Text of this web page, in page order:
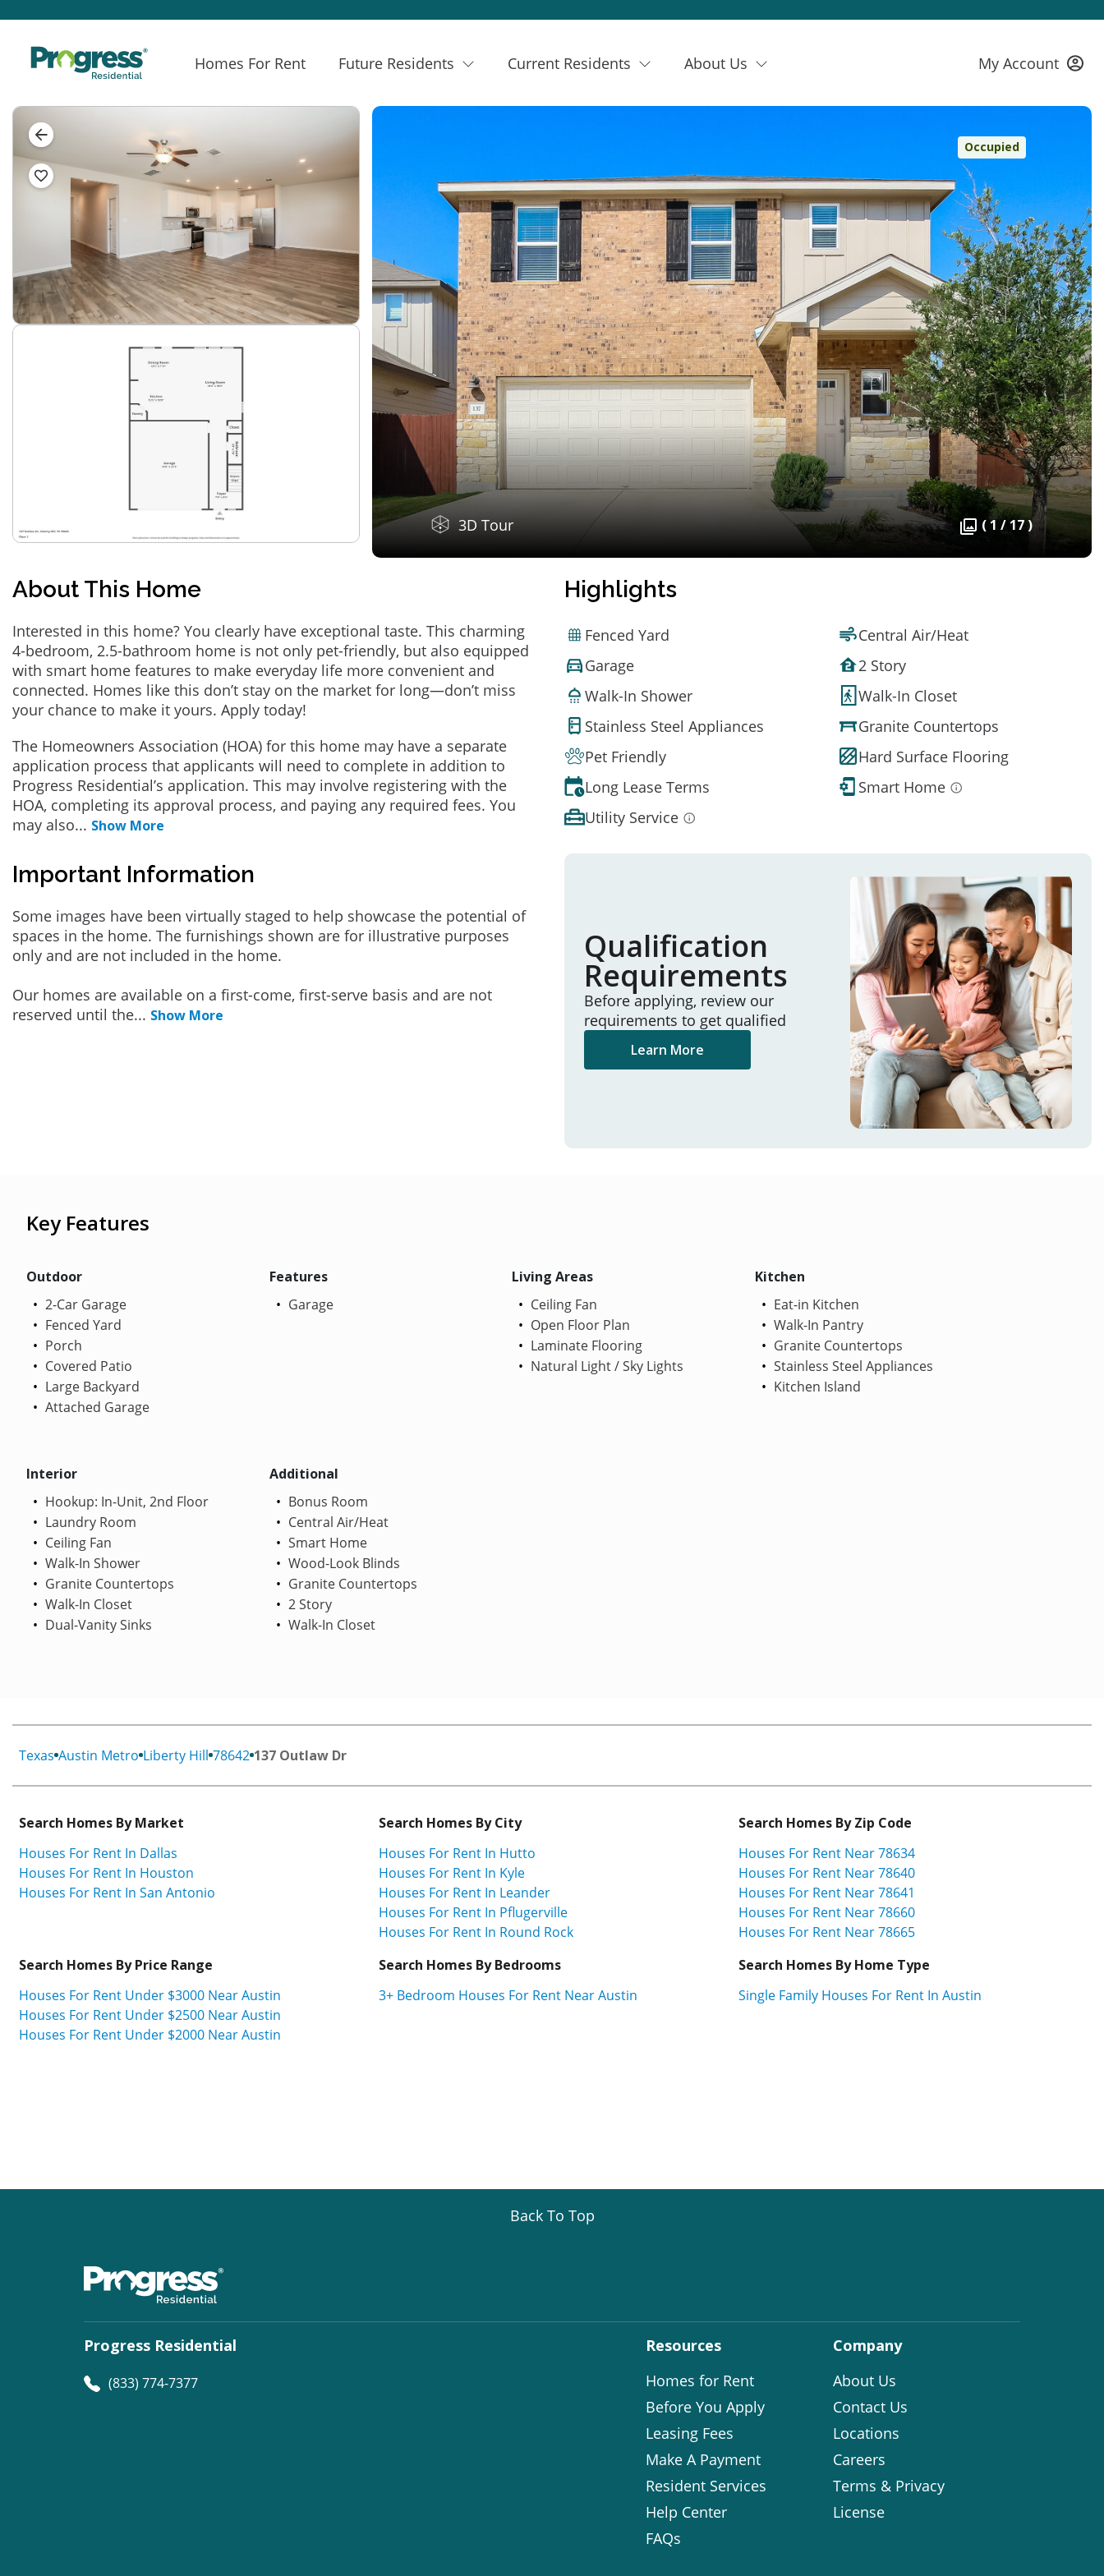
Homes For Rent Future Residents Current Residents About Us My Account
Occupied
3D Tour ( 1 / 17 )
About This Home
Interested in this home? You clearly have exceptional taste. This charming
4-bedroom, 2.5-bathroom home is not only pet-friendly, but also equipped
with smart home features to make everyday life more convenient and
connected. Homes like this don’t stay on the market for long—don’t miss
your chance to make it yours. Apply today!
The Homeowners Association (HOA) for this home may have a separate
application process that applicants will need to complete in addition to
Progress Residential’s application. This may involve registering with the
HOA, completing its approval process, and paying any required fees. You
may also... Show More
Important Information
Some images have been virtually staged to help showcase the potential of
spaces in the home. The furnishings shown are for illustrative purposes
only and are not included in the home.
Our homes are available on a first-come, first-serve basis and are not
reserved until the... Show More
Highlights
Fenced Yard
Central Air/Heat
Garage
2 Story
Walk-In Shower
Walk-In Closet
Stainless Steel Appliances
Granite Countertops
Pet Friendly
Hard Surface Flooring
Long Lease Terms
Smart Home
Utility Service
Qualification
Requirements
Before applying, review our
requirements to get qualified
Learn More
Key Features
Outdoor
2-Car Garage
Fenced Yard
Porch
Covered Patio
Large Backyard
Attached Garage
Features
Garage
Living Areas
Ceiling Fan
Open Floor Plan
Laminate Flooring
Natural Light / Sky Lights
Kitchen
Eat-in Kitchen
Walk-In Pantry
Granite Countertops
Stainless Steel Appliances
Kitchen Island
Interior
Hookup: In-Unit, 2nd Floor
Laundry Room
Ceiling Fan
Walk-In Shower
Granite Countertops
Walk-In Closet
Dual-Vanity Sinks
Additional
Bonus Room
Central Air/Heat
Smart Home
Wood-Look Blinds
Granite Countertops
2 Story
Walk-In Closet
Texas Austin Metro Liberty Hill 78642 137 Outlaw Dr
Search Homes By Market
Houses For Rent In Dallas
Houses For Rent In Houston
Houses For Rent In San Antonio
Search Homes By City
Houses For Rent In Hutto
Houses For Rent In Kyle
Houses For Rent In Leander
Houses For Rent In Pflugerville
Houses For Rent In Round Rock
Search Homes By Zip Code
Houses For Rent Near 78634
Houses For Rent Near 78640
Houses For Rent Near 78641
Houses For Rent Near 78660
Houses For Rent Near 78665
Search Homes By Price Range
Houses For Rent Under $3000 Near Austin
Houses For Rent Under $2500 Near Austin
Houses For Rent Under $2000 Near Austin
Search Homes By Bedrooms
3+ Bedroom Houses For Rent Near Austin
Search Homes By Home Type
Single Family Houses For Rent In Austin
Back To Top
Progress Residential
(833) 774-7377
Resources
Homes for Rent
Before You Apply
Leasing Fees
Make A Payment
Resident Services
Help Center
FAQs
Company
About Us
Contact Us
Locations
Careers
Terms & Privacy
License